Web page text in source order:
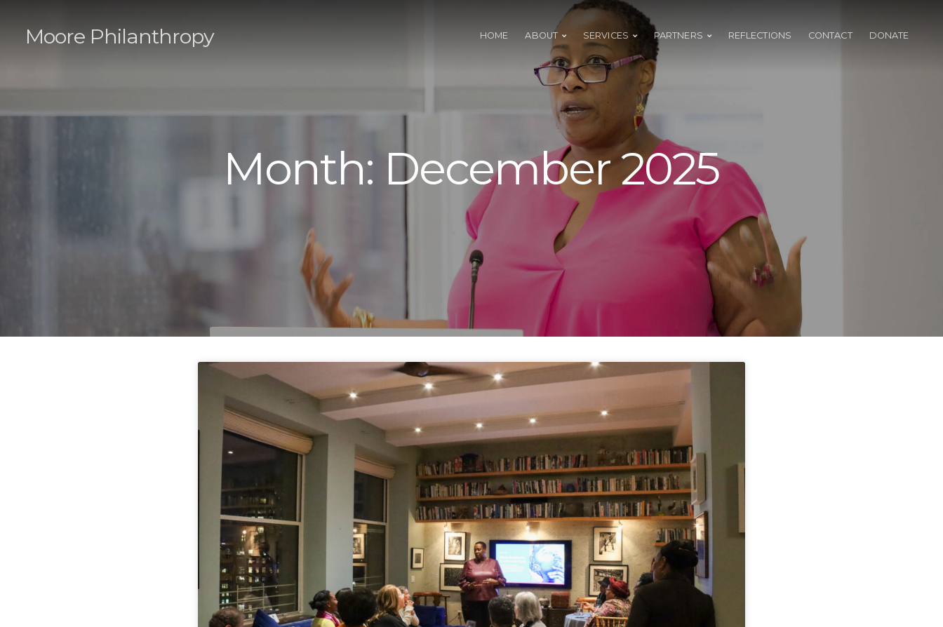
Moore Philanthropy HOME ABOUT SERVICES PARTNERS REFLECTIONS CONTACT DONATE
Month: December 2025